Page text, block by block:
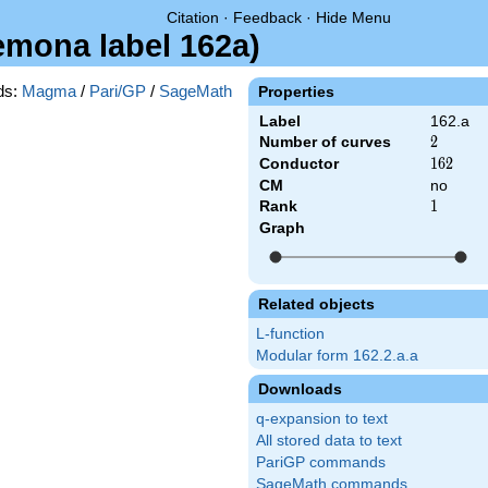
Citation · Feedback · Hide Menu
label 162a)
Properties
Label
162.a
Number of curves
2
2
Conductor 162
162
CM
no
Rank
1
1
Graph
Related objects
L-function
Modular form 162.2.a.a
Downloads
q-expansion to text
All stored data to text
PariGP commands
SageMath commands
Magma / Pari/GP / SageMath